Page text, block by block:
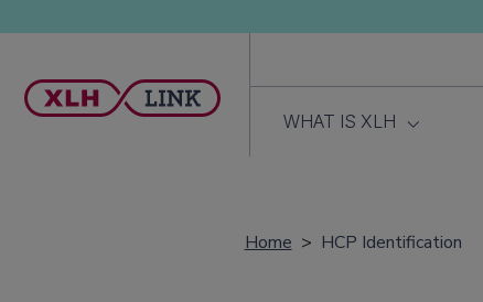
WHAT IS XLH
Home HCP Identification